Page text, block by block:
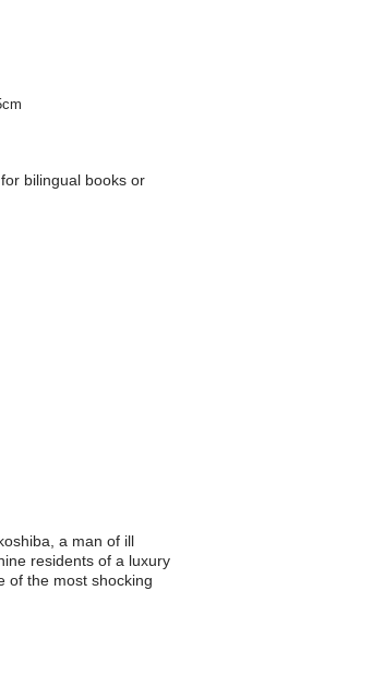
bilingual books or
a man of ill
residents of a luxury
of the most shocking